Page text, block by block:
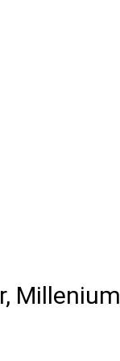
Millenium